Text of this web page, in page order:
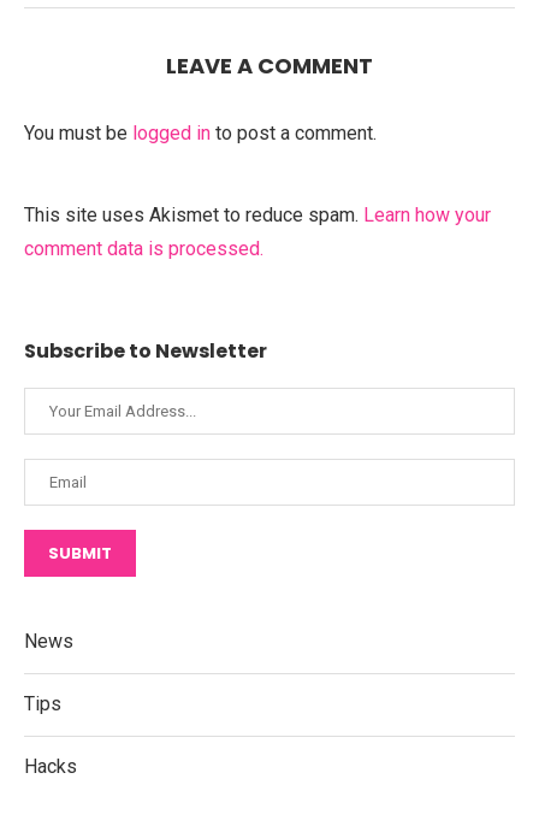
LEAVE A COMMENT
You must be logged in to post a comment.
This site uses Akismet to reduce spam. Learn how your
comment data is processed.
Subscribe to Newsletter
SUBMIT
News
Tips
Hacks